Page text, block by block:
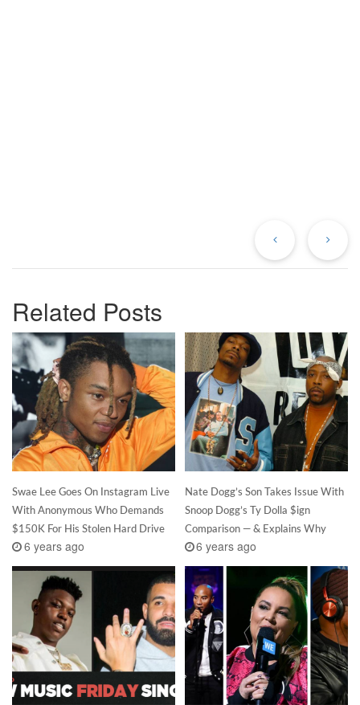
Related Posts
Swae Lee Goes On Instagram Live
With Anonymous Who Demands
$150K For His Stolen Hard Drive
6 years ago
Nate Dogg’s Son Takes Issue With
Snoop Dogg’s Ty Dolla $ign
Comparison — & Explains Why
6 years ago